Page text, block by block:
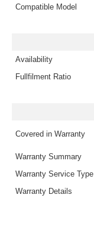
Compatible Model
Availability
Fullfilment Ratio
Covered in Warranty
Warranty Summary
Warranty Service Type
Warranty Details